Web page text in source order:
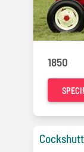
1850
Cockshutt